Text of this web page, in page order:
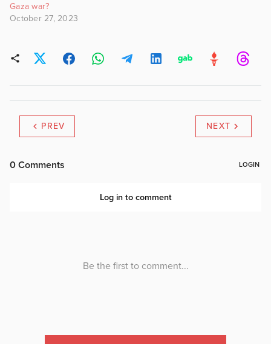
Gaza war?
October 27, 2023
PREV NEXT